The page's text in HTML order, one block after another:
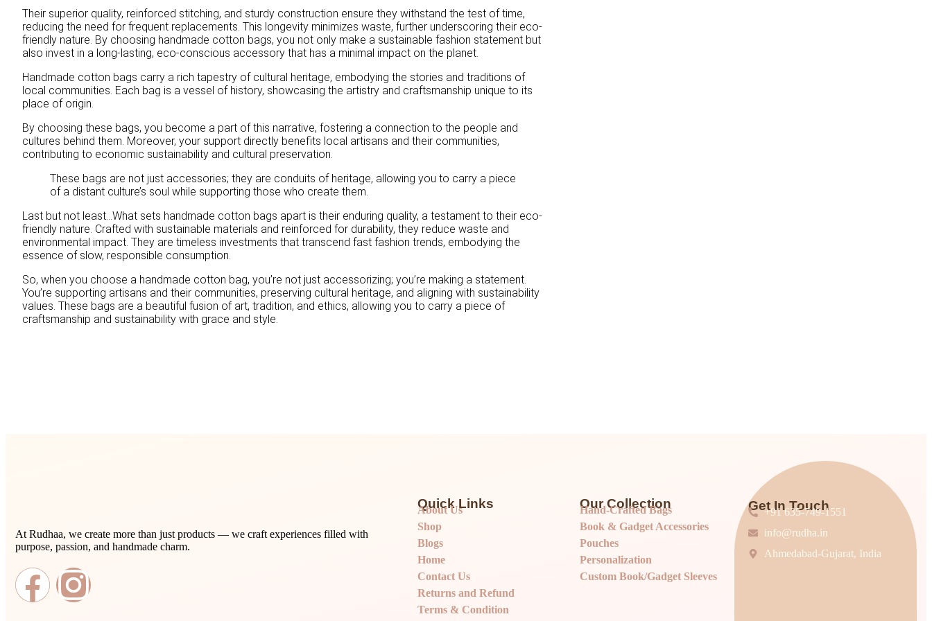
Their superior quality, reinforced stitching, and sturdy construction ensure they withstand the test of time,
reducing the need for frequent replacements. This longevity minimizes waste, further underscoring their eco-
friendly nature. By choosing handmade cotton bags, you not only make a sustainable fashion statement but
also invest in a long-lasting, eco-conscious accessory that has a minimal impact on the planet.
Handmade cotton bags carry a rich tapestry of cultural heritage, embodying the stories and traditions of
local communities. Each bag is a vessel of history, showcasing the artistry and craftsmanship unique to its
place of origin.
By choosing these bags, you become a part of this narrative, fostering a connection to the people and
cultures behind them. Moreover, your support directly benefits local artisans and their communities,
contributing to economic sustainability and cultural preservation.
These bags are not just accessories; they are conduits of heritage, allowing you to carry a piece
of a distant culture’s soul while supporting those who create them.
Last but not least…What sets handmade cotton bags apart is their enduring quality, a testament to their eco-
friendly nature. Crafted with sustainable materials and reinforced for durability, they reduce waste and
environmental impact. They are timeless investments that transcend fast fashion trends, embodying the
essence of slow, responsible consumption.
So, when you choose a handmade cotton bag, you’re not just accessorizing; you’re making a statement.
You’re supporting artisans and their communities, preserving cultural heritage, and aligning with sustainability
values. These bags are a beautiful fusion of art, tradition, and ethics, allowing you to carry a piece of
craftsmanship and sustainability with grace and style.
At Rudhaa, we create more than just products — we craft experiences filled with
purpose, passion, and handmade charm.
Quick Links
About Us
Shop
Blogs
Home
Contact Us
Returns and Refund
Terms & Condition
Our Collection
Hand-Crafted Bags
Book & Gadget Accessories
Pouches
Personalization
Custom Book/Gadget Sleeves
Get In Touch
+91 635-749-1551
info@rudha.in
Ahmedabad-Gujarat, India